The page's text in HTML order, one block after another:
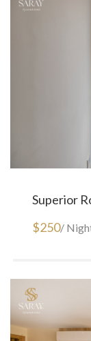
Superior
$250/